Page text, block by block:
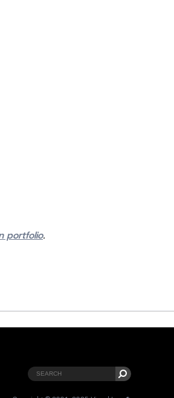
portfolio.